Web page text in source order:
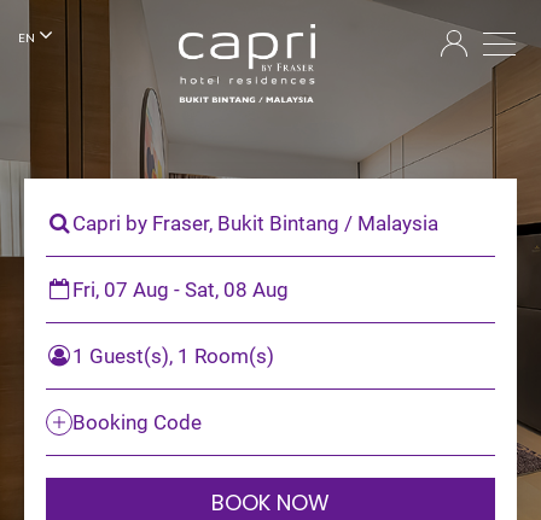
EN
Capri by Fraser, Bukit Bintang / Malaysia
Fri, 07 Aug - Sat, 08 Aug
1 Guest(s), 1 Room(s)
Booking Code
BOOK NOW